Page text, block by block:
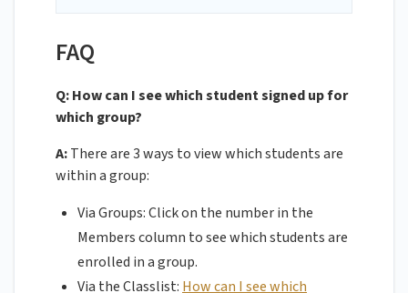
FAQ
Q: How can I see which student signed up for
which group?
A:There are 3 ways to view which students are
within a group:
Via Groups: Click on the number in the
Members column to see which students are
enrolled in a group.
Via the Classlist: How can I see which